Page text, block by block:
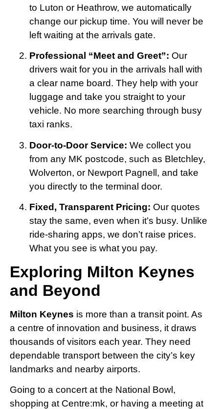
to Luton or Heathrow, we automatically
change our pickup time. You will never be
left waiting at the arrivals gate.
Professional “Meet and Greet”: Our
drivers wait for you in the arrivals hall with
a clear name board. They help with your
luggage and take you straight to your
vehicle. No more searching through busy
taxi ranks.
Door-to-Door Service: We collect you
from any MK postcode, such as Bletchley,
Wolverton, or Newport Pagnell, and take
you directly to the terminal door.
Fixed, Transparent Pricing: Our quotes
stay the same, even when it’s busy. Unlike
ride-sharing apps, we don’t raise prices.
What you see is what you pay.
Exploring Milton Keynes
and Beyond
Milton Keynes is more than a transit point. As
a centre of innovation and business, it draws
thousands of visitors each year. They need
dependable transport between the city’s key
landmarks and nearby airports.
Going to a concert at the National Bowl,
shopping at Centre:mk, or having a meeting at